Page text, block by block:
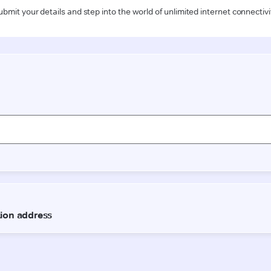
your details and step into the world of unlimited internet